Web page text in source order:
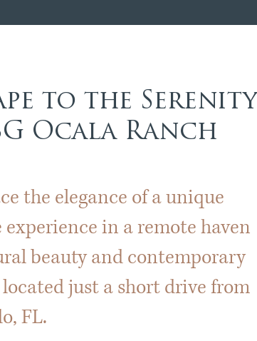
to the Serenity
Ocala Ranch
the elegance of a unique
experience in a remote haven
beauty and contemporary
just a short drive from
FL.